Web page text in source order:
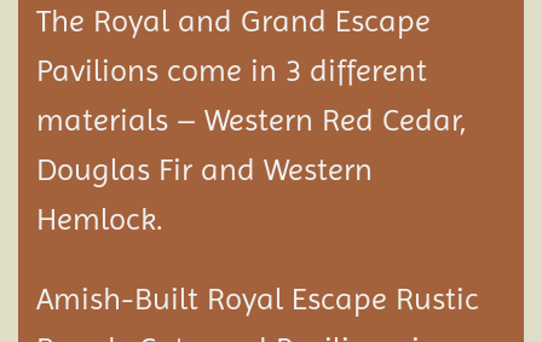
The Royal and Grand Escape
Pavilions come in 3 different
materials – Western Red Cedar,
Douglas Fir and Western
Hemlock.
Amish-Built Royal Escape Rustic